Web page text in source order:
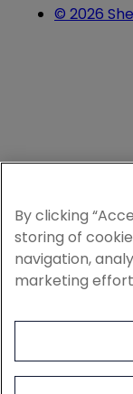
© 2026
By clicking
storing of
navigation,
marketing